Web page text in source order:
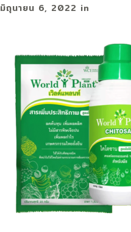
มิถุนายน 6, 2022 in